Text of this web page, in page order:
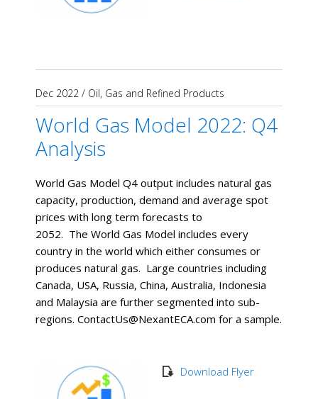
Dec 2022 / Oil, Gas and Refined Products
World Gas Model 2022: Q4
Analysis
World Gas Model Q4 output includes natural gas
capacity, production, demand and average spot
prices with long term forecasts to
2052. The World Gas Model includes every
country in the world which either consumes or
produces natural gas. Large countries including
Canada, USA, Russia, China, Australia, Indonesia
and Malaysia are further segmented into sub-
regions. ContactUs@NexantECA.com for a sample.
Download Flyer